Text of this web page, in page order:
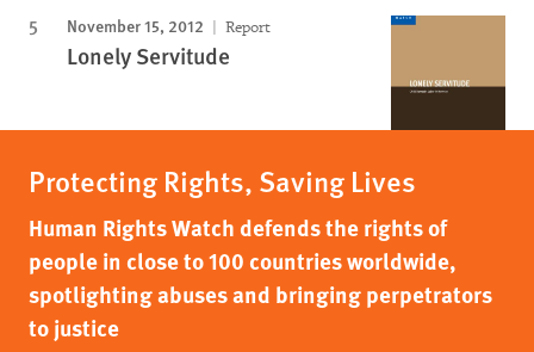
November 15, 2012 Report
Lonely Servitude
Protecting Rights, Saving Lives
Human Rights Watch defends the rights of
people in close to 100 countries worldwide,
spotlighting abuses and bringing perpetrators
to justice